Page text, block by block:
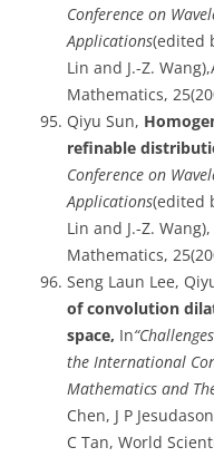
Conference on
Applications(edited
Lin and J.-Z.
Mathematics,
Qiyu Sun,
refinable
Conference on
Applications(edited
Lin and J.-Z.
Mathematics,
Seng Laun Lee,
of convolution
space, In
the International
Mathematics and
Chen, J P
C Tan, World